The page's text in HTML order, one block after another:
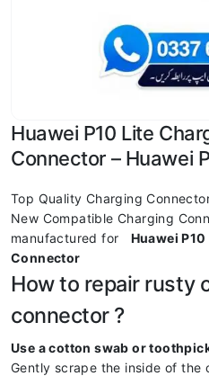
Huawei P10 Lite
Connector – Huawei
Top Quality Charging
New Compatible Charging
manufactured for Huawei
Connector
How to repair rusty
connector ?
Use a cotton swab or
Gently scrape the inside of the